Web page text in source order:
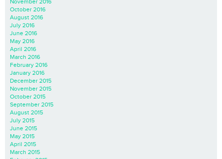
November 2016
October 2016
August 2016
July 2016
June 2016
May 2016
April 2016
March 2016
February 2016
January 2016
December 2015
November 2015
October 2015
September 2015
August 2015
July 2015
June 2015
May 2015
April 2015
March 2015